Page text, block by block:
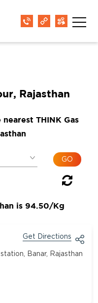
Rajasthan
THINK Gas
is 94.50/Kg
Get Directions
Banar, Rajasthan